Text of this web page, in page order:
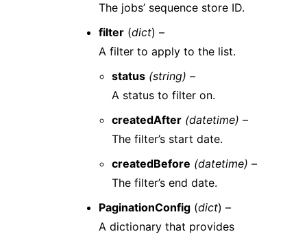
The jobs’ sequence store ID.
filter (dict) –
A filter to apply to the list.
status (string) –
A status to filter on.
createdAfter (datetime) –
The filter’s start date.
createdBefore (datetime) –
The filter’s end date.
PaginationConfig (dict) –
A dictionary that provides